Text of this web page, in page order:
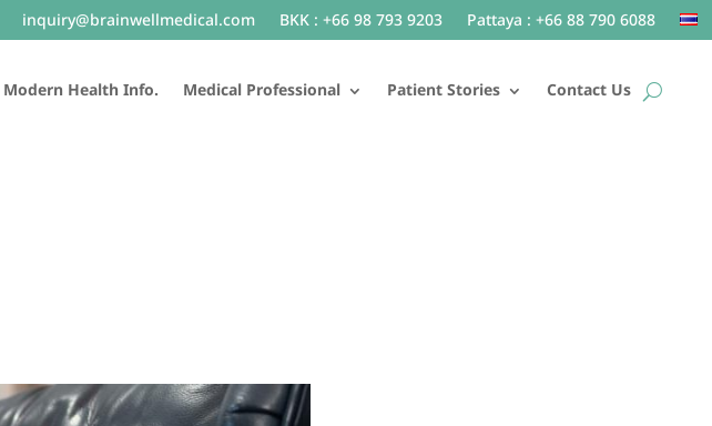
inquiry@brainwellmedical.com BKK : +66 98 793 9203 Pattaya : +66 88 790 6088
Modern Health Info. Medical Professional Patient Stories Contact Us